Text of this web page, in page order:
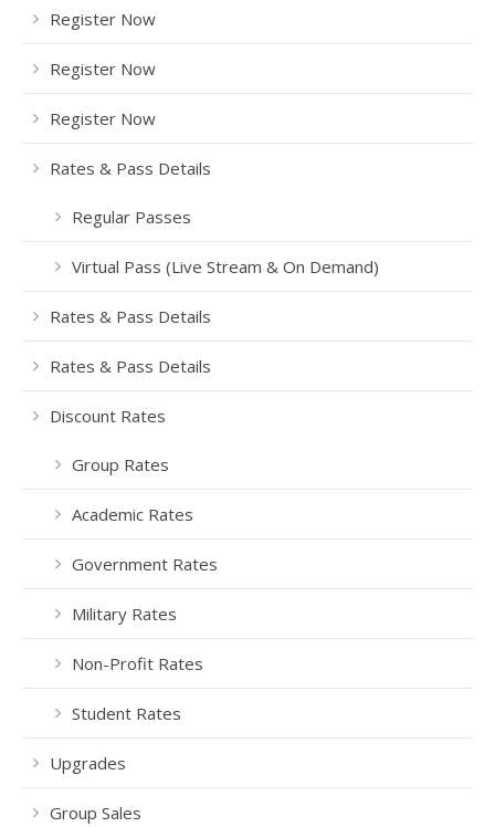
Register Now
Register Now
Register Now
Rates & Pass Details
Regular Passes
Virtual Pass (Live Stream & On Demand)
Rates & Pass Details
Rates & Pass Details
Discount Rates
Group Rates
Academic Rates
Government Rates
Military Rates
Non-Profit Rates
Student Rates
Upgrades
Group Sales